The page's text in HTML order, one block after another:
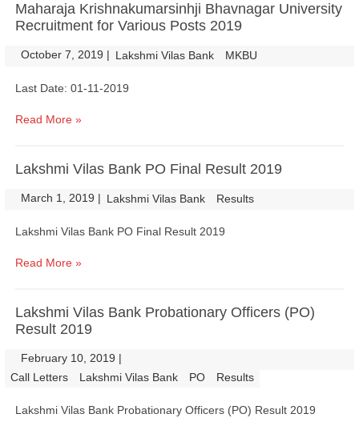
Maharaja Krishnakumarsinhji Bhavnagar University
Recruitment for Various Posts 2019
October 7, 2019 | Lakshmi Vilas Bank MKBU
Last Date: 01-11-2019
Read More »
Lakshmi Vilas Bank PO Final Result 2019
March 1, 2019 | Lakshmi Vilas Bank Results
Lakshmi Vilas Bank PO Final Result 2019
Read More »
Lakshmi Vilas Bank Probationary Officers (PO)
Result 2019
February 10, 2019 |
Call Letters Lakshmi Vilas Bank PO Results
Lakshmi Vilas Bank Probationary Officers (PO) Result 2019